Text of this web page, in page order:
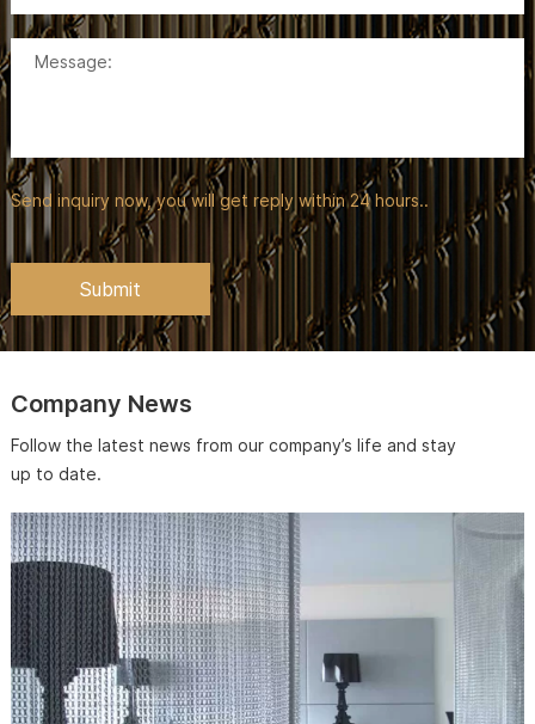
Send inquiry now, you will get reply within 24 hours..
Company News
Follow the latest news from our company’s life and stay
up to date.